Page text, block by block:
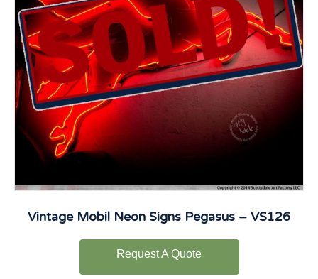
Vintage Mobil Neon Signs Pegasus – VS126
Request A Quote